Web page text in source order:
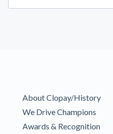
About Clopay/History
We Drive Champions
Awards & Recognition